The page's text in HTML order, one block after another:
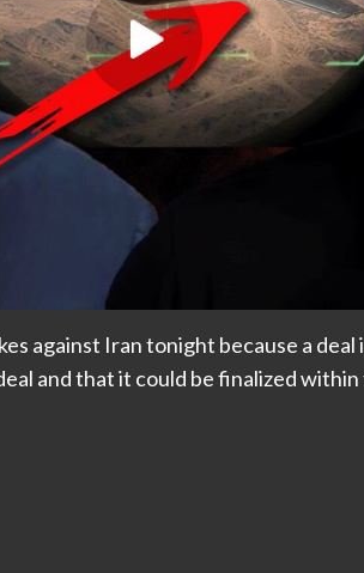
against Iran tonight because a deal
and that it could be finalized